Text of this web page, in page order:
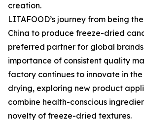
creation.
LITAFOOD’s journey from being
China to produce freeze-dried
preferred partner for global
importance of consistent quality
factory continues to innovate in
drying, exploring new product
combine health-conscious
novelty of freeze-dried textures.